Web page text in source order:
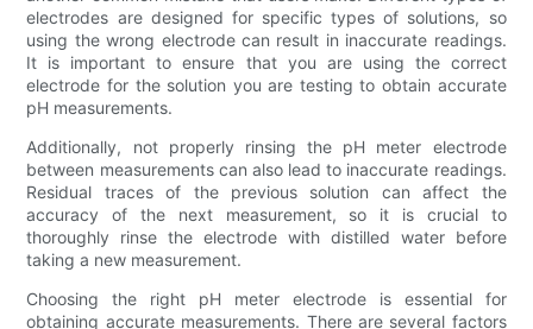
electrodes are designed for specific types of solutions, so
using the wrong electrode can result in inaccurate readings.
It is important to ensure that you are using the correct
electrode for the solution you are testing to obtain accurate
pH measurements.
Additionally, not properly rinsing the pH meter electrode
between measurements can also lead to inaccurate readings.
Residual traces of the previous solution can affect the
accuracy of the next measurement, so it is crucial to
thoroughly rinse the electrode with distilled water before
taking a new measurement.
Choosing the right pH meter electrode is essential for
obtaining accurate measurements. There are several factors